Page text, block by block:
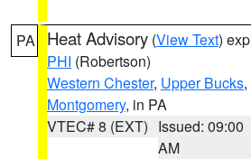
PA Heat Advisory (View Text)
PHI (Robertson)
Western Chester, Upper Bucks,
Montgomery, in PA
VTEC# 8 (EXT) Issued: 09:00
AM